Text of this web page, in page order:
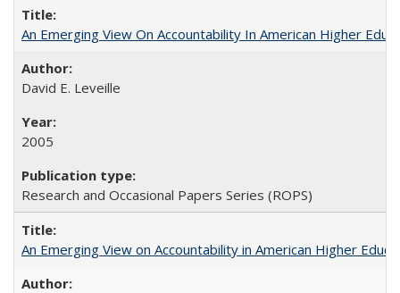
An Emerging View On Accountability In American Higher
David E. Leveille
2005
Research and Occasional Papers Series (ROPS)
An Emerging View on Accountability in American Higher